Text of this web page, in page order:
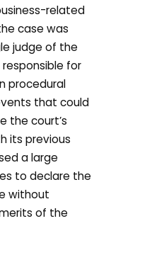
related
case was
judge of the
responsible for
procedural
that could
the court’s
its previous
a large
to declare the
without
of the